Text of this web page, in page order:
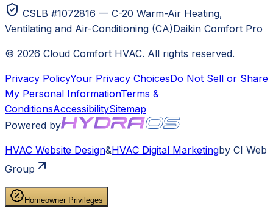
CSLB #1072816 — C-20 Warm-Air Heating,
Ventilating and Air-Conditioning (CA)Daikin Comfort Pro
© 2026 Cloud Comfort HVAC. All rights reserved.
Privacy PolicyYour Privacy ChoicesDo Not Sell or Share
My Personal InformationTerms &
ConditionsAccessibilitySitemap
Powered by
HVAC Website Design&HVAC Digital Marketingby CI Web
Group
Homeowner Privileges